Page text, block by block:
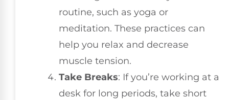
routine, such as yoga or
meditation. These practices can
help you relax and decrease
muscle tension.
Take Breaks: If you’re working at a
desk for long periods, take short